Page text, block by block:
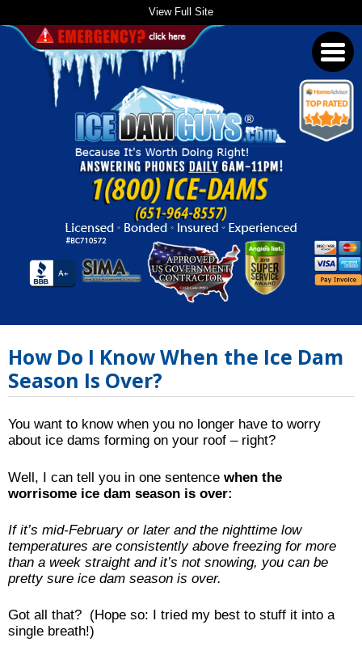
View Full Site
How Do I Know When the Ice Dam
Season Is Over?
You want to know when you no longer have to worry
about ice dams forming on your roof – right?
Well, I can tell you in one sentence when the
worrisome ice dam season is over:
If it’s mid-February or later and the nighttime low
temperatures are consistently above freezing for more
than a week straight and it’s not snowing, you can be
pretty sure ice dam season is over.
Got all that? (Hope so: I tried my best to stuff it into a
single breath!)